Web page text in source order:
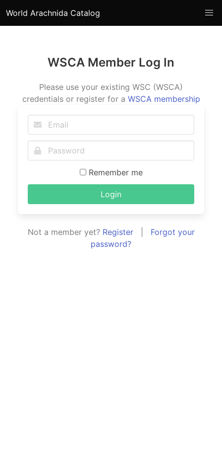
World Arachnida Catalog
WSCA Member Log In
Please use your existing WSC (WSCA)
credentials or register for a WSCA membership
Remember me
Login
Not a member yet? Register| Forgot your
password?